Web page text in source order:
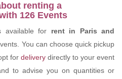
renting a
126 Events
available for rent in Paris and
You can choose quick pickup
for deliverydirectly to your event
to advise you on quantities or